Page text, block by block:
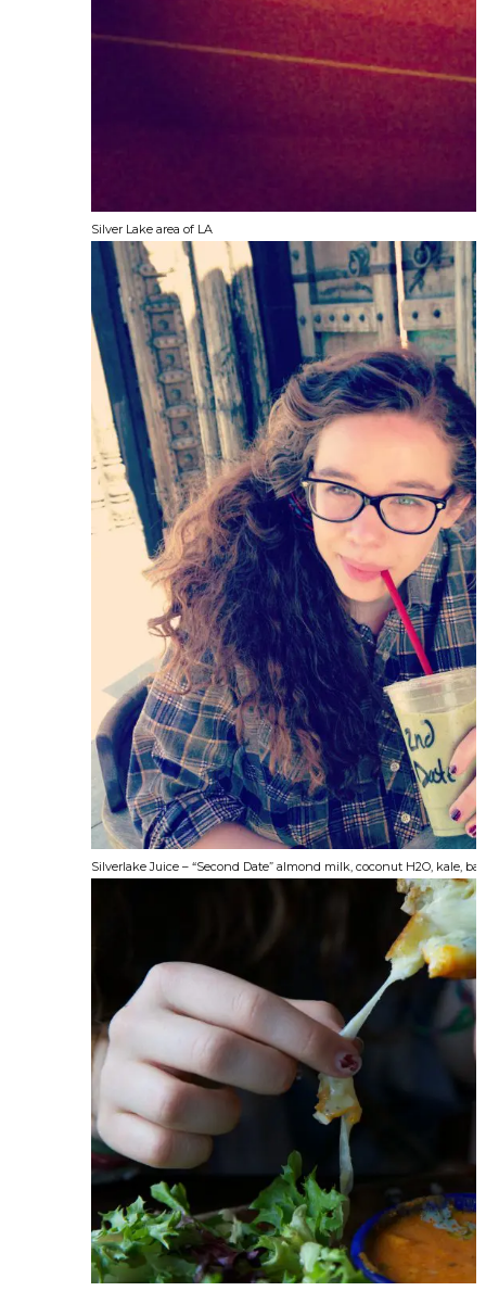
Silver Lake area of LA
Silverlake Juice – “Second Date” almond milk, coconut H2O, kale,